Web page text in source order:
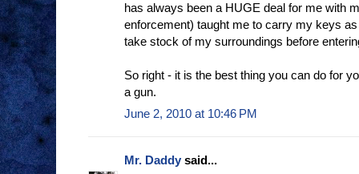
has always been a HUGE deal for me with
enforcement) taught me to carry my keys
take stock of my surroundings before
So right - it is the best thing you can do for
a gun.
June 2, 2010 at 10:46 PM
Mr. Daddy said...